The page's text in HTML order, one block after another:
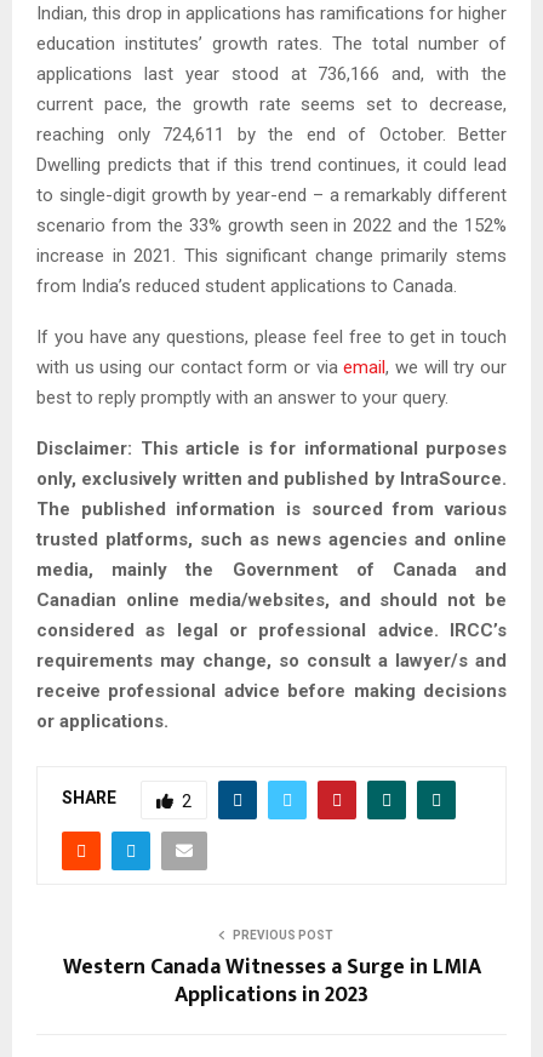
Indian, this drop in applications has ramifications for higher
education institutes’ growth rates. The total number of
applications last year stood at 736,166 and, with the
current pace, the growth rate seems set to decrease,
reaching only 724,611 by the end of October. Better
Dwelling predicts that if this trend continues, it could lead
to single-digit growth by year-end – a remarkably different
scenario from the 33% growth seen in 2022 and the 152%
increase in 2021. This significant change primarily stems
from India’s reduced student applications to Canada.
If you have any questions, please feel free to get in touch
with us using our contact form or viaemail, we will try our
best to reply promptly with an answer to your query.
Disclaimer: This article is for informational purposes
only, exclusively written and published by IntraSource.
The published information is sourced from various
trusted platforms, such as news agencies and online
media, mainly the Government of Canada and
Canadian online media/websites, and should not be
considered as legal or professional advice. IRCC’s
requirements may change, so consult a lawyer/s and
receive professional advice before making decisions
or applications.
SHARE 2
PREVIOUS POST
Western Canada Witnesses a Surge in LMIA
Applications in 2023